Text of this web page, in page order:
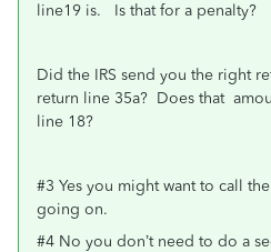
line19 is. Is that for a penalty?
Did the IRS send you the right
return line 35a? Does that
line 18?
#3 Yes you might want to call
going on.
#4 No you don’t need to do a